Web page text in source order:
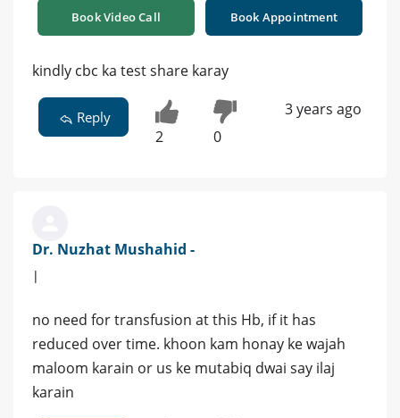
Book Video Call Book Appointment
kindly cbc ka test share karay
Reply
2 0
3 years ago
Dr. Nuzhat Mushahid -
|
no need for transfusion at this Hb, if it has
reduced over time. khoon kam honay ke wajah
maloom karain or us ke mutabiq dwai say ilaj
karain